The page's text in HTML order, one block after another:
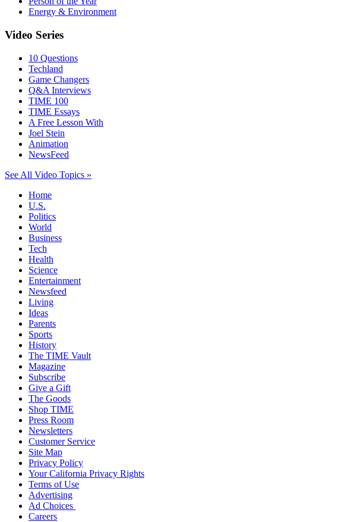
Energy & Environment
Video Series
10 Questions
Techland
Game Changers
Q&A Interviews
TIME 100
TIME Essays
A Free Lesson With
Joel Stein
Animation
NewsFeed
See All Video Topics »
Home
U.S.
Politics
World
Business
Tech
Health
Science
Entertainment
Newsfeed
Living
Ideas
Parents
Sports
History
The TIME Vault
Magazine
Subscribe
Give a Gift
The Goods
Shop TIME
Press Room
Newsletters
Customer Service
Site Map
Privacy Policy
Your California Privacy Rights
Terms of Use
Advertising
Ad Choices
Careers